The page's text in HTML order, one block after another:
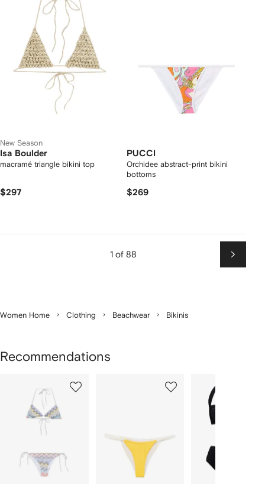
New Season
Isa Boulder
macramé triangle bikini top
$297
PUCCI
Orchidee abstract-print bikini
bottoms
$269
1 of 88
Next
Women Home Clothing Beachwear Bikinis
Recommendations